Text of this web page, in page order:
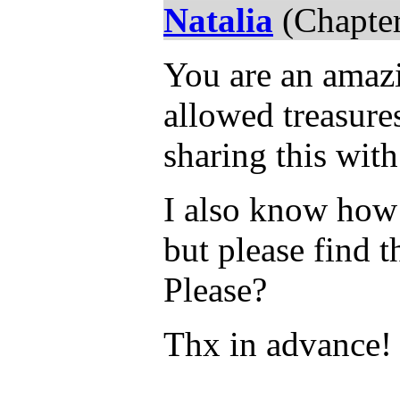
Natalia
You are an
allowed
sharing this
I also know
but please find
Please?
Thx in advance!